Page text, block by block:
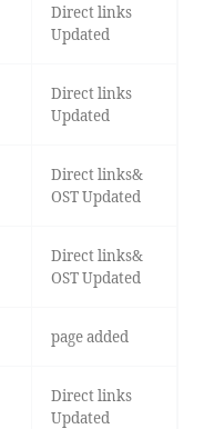
Direct links
Updated
Direct links
Updated
Direct links&
OST Updated
Direct links&
OST Updated
page added
Direct links
Updated